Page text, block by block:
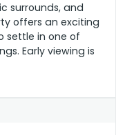
surrounds, and
offers an exciting
settle in one of
Early viewing is